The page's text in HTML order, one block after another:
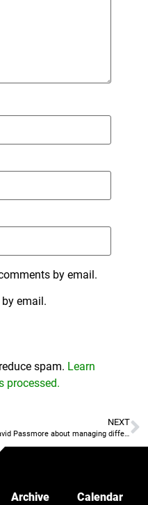
by email.
email.
spam. Learn
processed.
NEXT
David Passmore about managing different groups within a team
Archive Calendar